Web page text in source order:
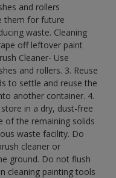
and rollers
them for future
waste. Cleaning
off leftover paint
Cleaner- Use
and rollers. 3. Reuse
to settle and reuse the
another container. 4.
in a dry, dust-free
of the remaining solids
waste facility. Do
cleaner or
ground. Do not flush
cleaning painting tools